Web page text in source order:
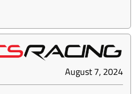
August 7, 2024